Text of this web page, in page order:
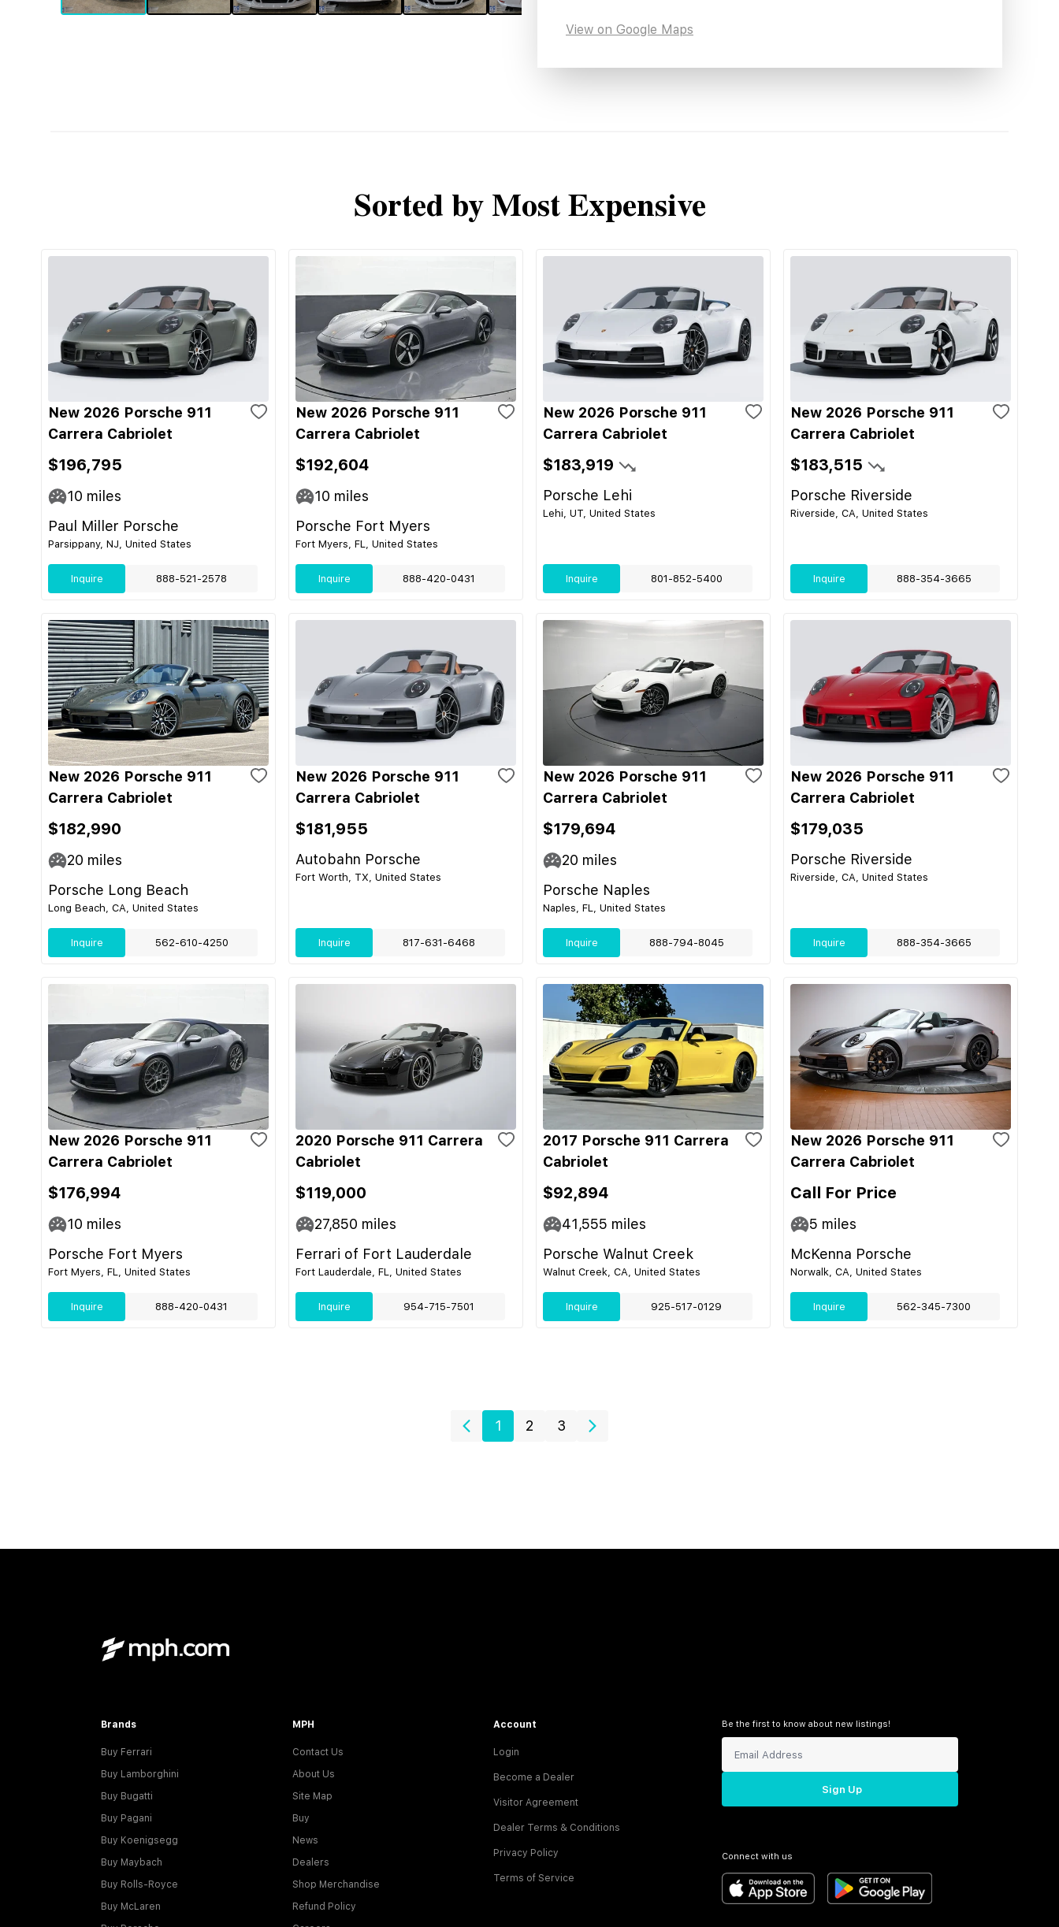
View on Google Maps
Sorted by Most Expensive
New 2026 Porsche 911
Carrera Cabriolet
$196,795
10 miles
Paul Miller Porsche
Parsippany, NJ, United States
Inquire 888-521-2578
New 2026 Porsche 911
Carrera Cabriolet
$192,604
10 miles
Porsche Fort Myers
Fort Myers, FL, United States
Inquire 888-420-0431
New 2026 Porsche 911
Carrera Cabriolet
$183,919
Porsche Lehi
Lehi, UT, United States
Inquire 801-852-5400
New 2026 Porsche 911
Carrera Cabriolet
$183,515
Porsche Riverside
Riverside, CA, United States
Inquire 888-354-3665
New 2026 Porsche 911
Carrera Cabriolet
$182,990
20 miles
Porsche Long Beach
Long Beach, CA, United States
Inquire 562-610-4250
New 2026 Porsche 911
Carrera Cabriolet
$181,955
Autobahn Porsche
Fort Worth, TX, United States
Inquire 817-631-6468
New 2026 Porsche 911
Carrera Cabriolet
$179,694
20 miles
Porsche Naples
Naples, FL, United States
Inquire 888-794-8045
New 2026 Porsche 911
Carrera Cabriolet
$179,035
Porsche Riverside
Riverside, CA, United States
Inquire 888-354-3665
New 2026 Porsche 911
Carrera Cabriolet
$176,994
10 miles
Porsche Fort Myers
Fort Myers, FL, United States
Inquire 888-420-0431
2020 Porsche 911 Carrera
Cabriolet
$119,000
27,850 miles
Ferrari of Fort Lauderdale
Fort Lauderdale, FL, United States
Inquire 954-715-7501
2017 Porsche 911 Carrera
Cabriolet
$92,894
41,555 miles
Porsche Walnut Creek
Walnut Creek, CA, United States
Inquire 925-517-0129
New 2026 Porsche 911
Carrera Cabriolet
Call For Price
5 miles
McKenna Porsche
Norwalk, CA, United States
Inquire 562-345-7300
1 2 3
Brands
Buy Ferrari
Buy Lamborghini
Buy Bugatti
Buy Pagani
Buy Koenigsegg
Buy Maybach
Buy Rolls-Royce
Buy McLaren
MPH
Contact Us
About Us
Site Map
Buy
News
Dealers
Shop Merchandise
Refund Policy
Account
Login
Become a Dealer
Visitor Agreement
Dealer Terms & Conditions
Privacy Policy
Terms of Service
Be the first to know about new listings!
Sign Up
Connect with us